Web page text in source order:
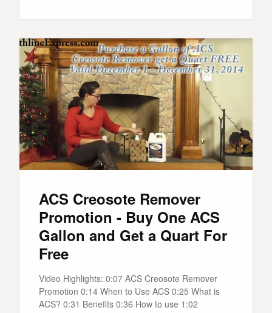
ACS Creosote Remover
Promotion - Buy One ACS
Gallon and Get a Quart For
Free
Video Highlights: 0:07 ACS Creosote Remover
Promotion 0:14 When to Use ACS 0:25 What is
ACS? 0:31 Benefits 0:36 How to use 1:02